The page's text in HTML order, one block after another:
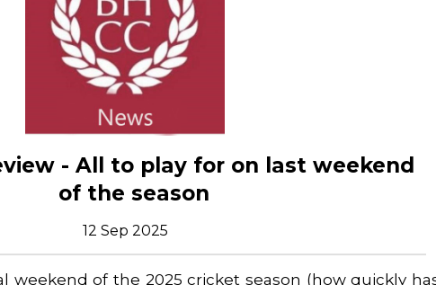
- All to play for on last weekend
of the season
12 Sep 2025
weekend of the 2025 cricket season (how quickly